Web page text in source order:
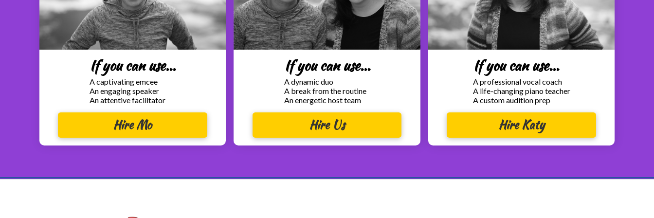
If you can use...
A captivating emcee
An engaging speaker
An attentive facilitator
Hire Mo
If you can use...
A dynamic duo
A break from the routine
An energetic host team
Hire Us
If you can use...
A professional vocal coach
A life-changing piano teacher
A custom audition prep
Hire Katy